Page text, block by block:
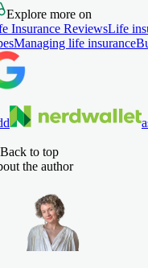
Explore more on
Insurance ReviewsLife
Managing life insurance
Back to top
the author